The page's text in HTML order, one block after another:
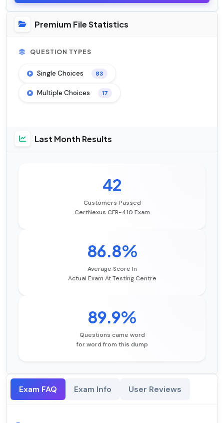
Premium File Statistics
QUESTION TYPES
Single Choices 83
Multiple Choices 17
Last Month Results
42
Customers Passed
CertNexus CFR-410 Exam
86.8%
Average Score In
Actual Exam At Testing Centre
89.9%
Questions came word
for word from this dump
Exam FAQ Exam Info User Reviews